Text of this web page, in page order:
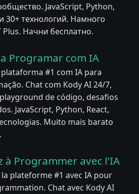
JavaScript, Python,
30+ технологий. Намного
Plus. Начни бесплатно.
Programar com IA
#1 com IA para
Chat com Kody AI 24/7,
de código, desafios
JavaScript, Python, React,
Muito mais barato
Programmer avec l'IA
plateforme #1 avec IA pour
Chat avec Kody AI